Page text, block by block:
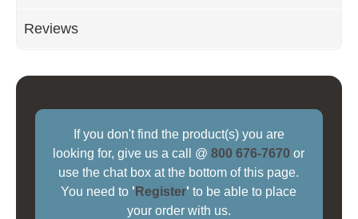
Reviews
If you don't find the product(s) you are
looking for, give us a call @800 676-7670 or
use the chat box at the bottom of this page.
You need to ' Register' to be able to place
your order with us.